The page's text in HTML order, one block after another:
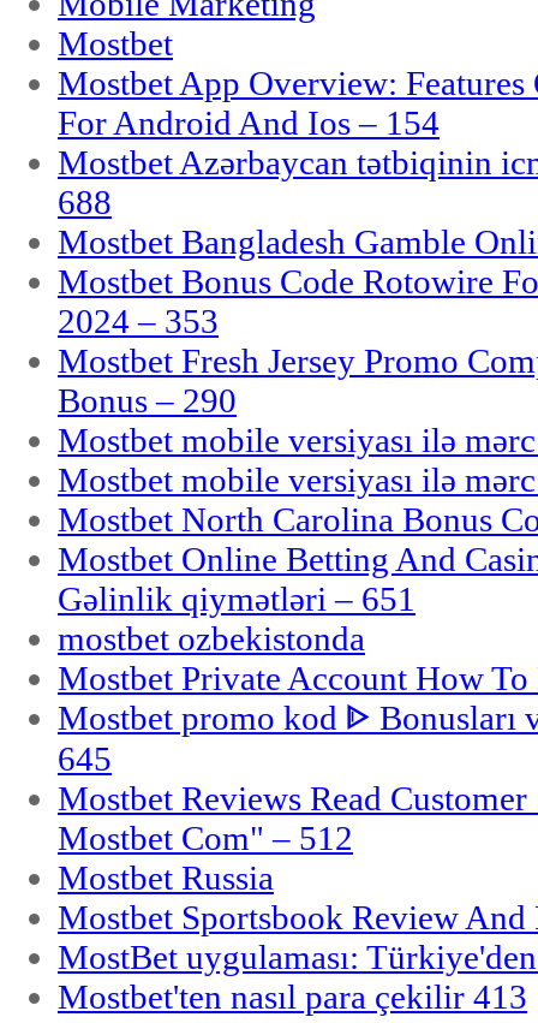
Mostbet
Mostbet App Overview:
For Android And Ios – 154
Mostbet Azərbaycan tətbiqinin
688
Mostbet Bangladesh Gamble
Mostbet Bonus Code Rotowire
2024 – 353
Mostbet Fresh Jersey Promo
Bonus – 290
Mostbet mobile versiyası ilə
Mostbet mobile versiyası ilə
Mostbet North Carolina Bonus
Mostbet Online Betting And
Gəlinlik qiymətləri – 651
mostbet ozbekistonda
Mostbet Private Account How
Mostbet promo kod ᐈ Bonusları
645
Mostbet Reviews Read
Mostbet Com" – 512
Mostbet Russia
Mostbet Sportsbook Review And
MostBet uygulaması:
Mostbet'ten nasıl para çekilir 413